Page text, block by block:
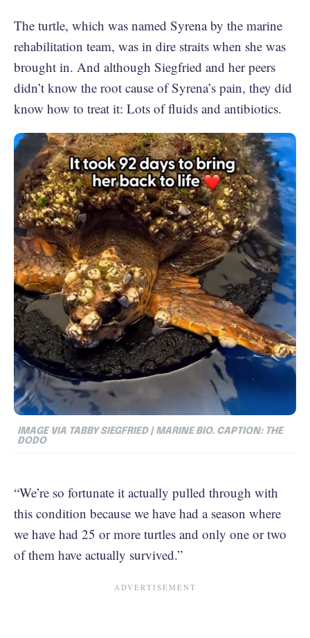
The turtle, which was named Syrena by the marine
rehabilitation team, was in dire straits when she was
brought in. And although Siegfried and her peers
didn’t know the root cause of Syrena’s pain, they did
know how to treat it: Lots of fluids and antibiotics.
IMAGE VIA TABBY SIEGFRIED | MARINE BIO. CAPTION: THE
DODO
“We’re so fortunate it actually pulled through with
this condition because we have had a season where
we have had 25 or more turtles and only one or two
of them have actually survived.”